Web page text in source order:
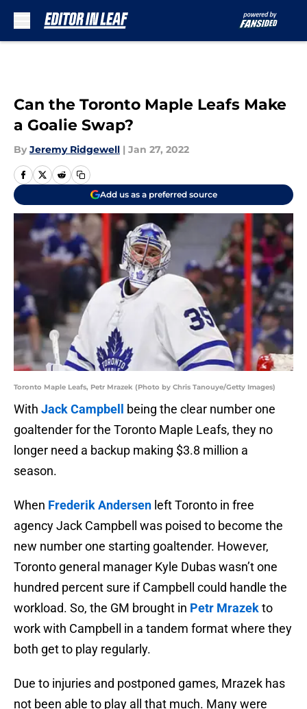
Can the Toronto Maple Leafs Make
a Goalie Swap?
By Jeremy Ridgewell | Jan 27, 2022
Add us as a preferred source
Toronto Maple Leafs, Petr Mrazek (Photo by Chris Tanouye/Getty Images)
With Jack Campbell
being the clear number one
goaltender for the Toronto Maple Leafs, they no
longer need a backup making $3.8 million a
season.
When Frederik Andersen left Toronto in free
agency Jack Campbell was poised to become the
new number one starting goaltender. However,
Toronto general manager Kyle Dubas wasn’t one
hundred percent sure if Campbell could handle the
workload. So, the GM brought in Petr Mrazekto
work with Campbell in a tandem format where they
both get to play regularly.
Due to injuries and postponed games, Mrazek has
not been able to play all that much. Many were